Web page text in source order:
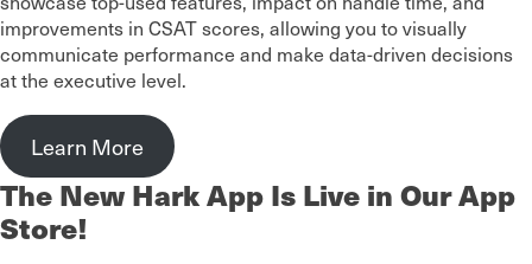
improvements in CSAT scores, allowing you to visually
communicate performance and make data-driven decisions
at the executive level.
Learn More
The New Hark App Is Live in Our App
Store!